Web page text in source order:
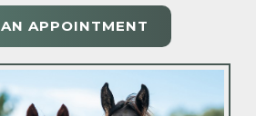
APPOINTMENT